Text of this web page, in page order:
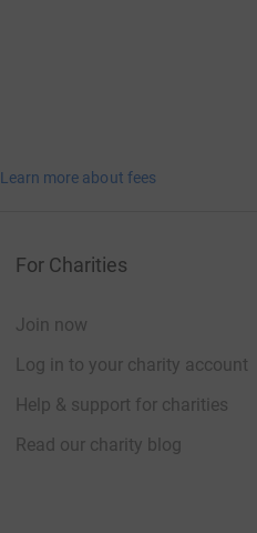
Learn more about fees
For Charities
Join now
Log in to your charity account
Help & support for charities
Read our charity blog